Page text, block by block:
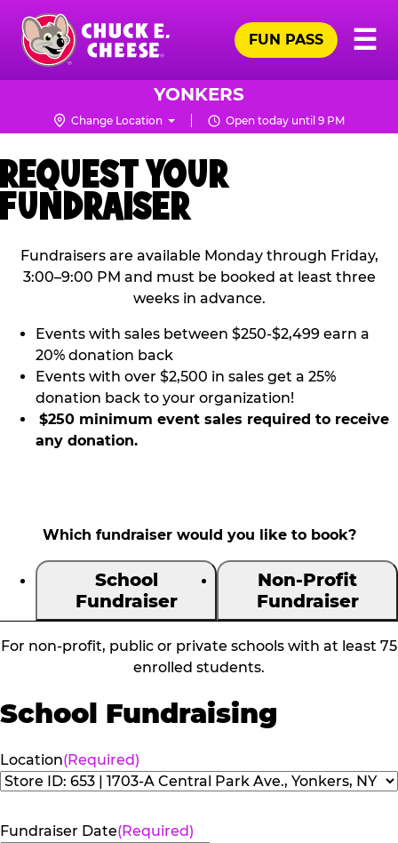
Skip
main
content
Chuck
Logo
☰
FUN PASS
YONKERS
Change Location Open today until 9 PM
REQUEST YOUR
FUNDRAISER
Fundraisers are available Monday through Friday,
3:00–9:00 PM and must be booked at least three
weeks in advance.
Events with sales between $250-$2,499 earn a
20% donation back
Events with over $2,500 in sales get a 25%
donation back to your organization!
$250 minimum event sales required to receive
any donation.
Which fundraiser would you like to book?
School
Fundraiser
Non-Profit
Fundraiser
For non-profit, public or private schools with at least 75
enrolled students.
School Fundraising
Location(Required)
Fundraiser Date(Required)